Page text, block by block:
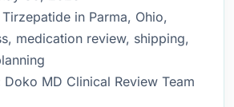
Tirzepatide in Parma, Ohio,
medication review, shipping,
Doko MD Clinical Review Team